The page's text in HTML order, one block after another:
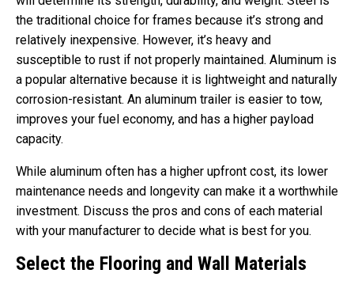
the traditional choice for frames because it’s strong and
relatively inexpensive. However, it’s heavy and
susceptible to rust if not properly maintained. Aluminum is
a popular alternative because it is lightweight and naturally
corrosion-resistant. An aluminum trailer is easier to tow,
improves your fuel economy, and has a higher payload
capacity.
While aluminum often has a higher upfront cost, its lower
maintenance needs and longevity can make it a worthwhile
investment. Discuss the pros and cons of each material
with your manufacturer to decide what is best for you.
Select the Flooring and Wall Materials